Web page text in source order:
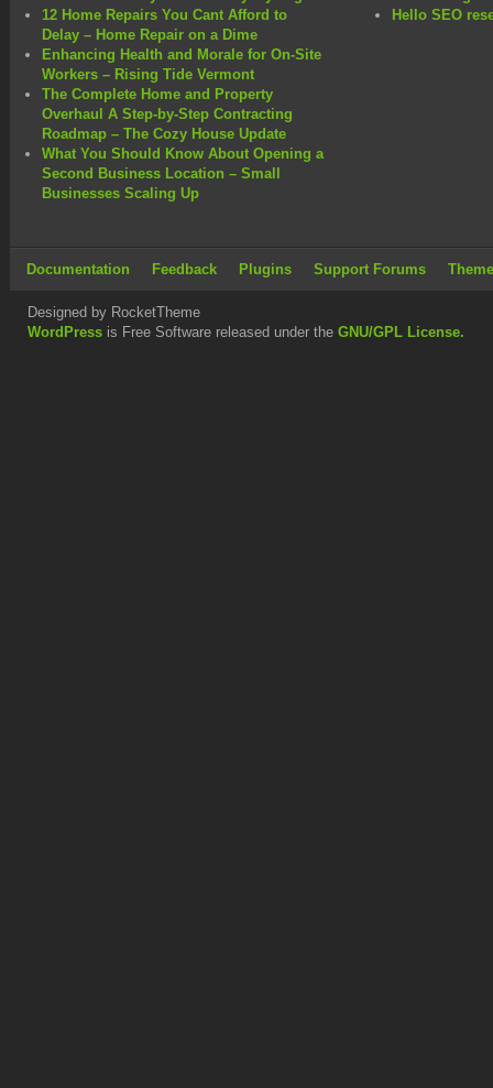
12 Home Repairs You Cant Afford to
Delay – Home Repair on a Dime
Enhancing Health and Morale for On-Site
Workers – Rising Tide Vermont
The Complete Home and Property
Overhaul A Step-by-Step Contracting
Roadmap – The Cozy House Update
What You Should Know About Opening a
Second Business Location – Small
Businesses Scaling Up
Hello SEO
Documentation Feedback Plugins Support Forums
Designed by RocketTheme
WordPress is Free Software released under the GNU/GPL License.